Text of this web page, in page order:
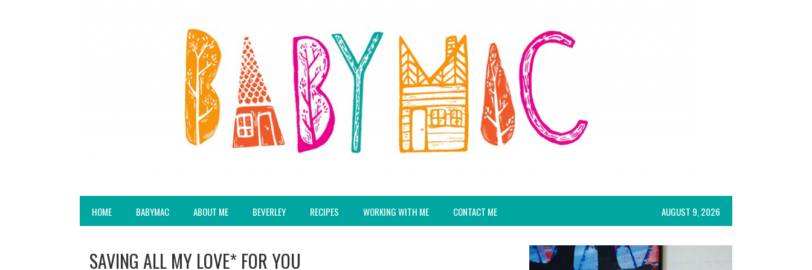
HOME BABYMAC ABOUT ME BEVERLEY RECIPES WORKING WITH ME CONTACT ME AUGUST 9, 2026
SAVING ALL MY LOVE* FOR YOU